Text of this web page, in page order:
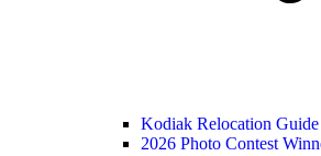
Kodiak Relocation Guide
2026 Photo Contest